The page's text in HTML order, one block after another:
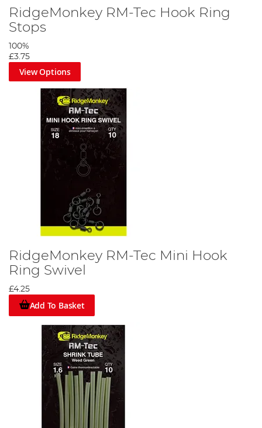
RidgeMonkey RM-Tec Hook Ring
Stops
100%
£3.75
View Options
RidgeMonkey RM-Tec Mini Hook
Ring Swivel
£4.25
Add To Basket